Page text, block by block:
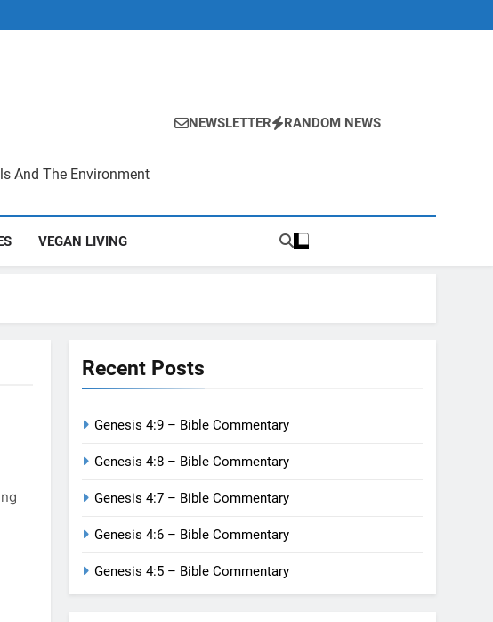
And The Environment
NEWSLETTER RANDOM NEWS
VEGAN LIVING
Recent Posts
Genesis 4:9 – Bible Commentary
Genesis 4:8 – Bible Commentary
Genesis 4:7 – Bible Commentary
Genesis 4:6 – Bible Commentary
Genesis 4:5 – Bible Commentary